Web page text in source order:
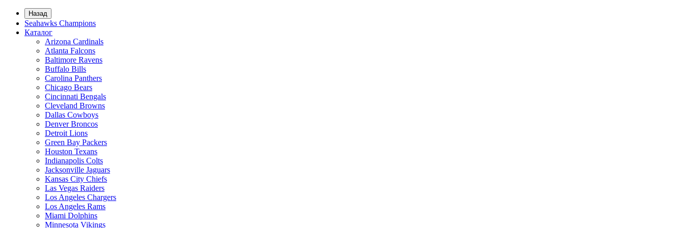
Назад
Seahawks Champions
Каталог
Arizona Cardinals
Atlanta Falcons
Baltimore Ravens
Buffalo Bills
Carolina Panthers
Chicago Bears
Cincinnati Bengals
Cleveland Browns
Dallas Cowboys
Denver Broncos
Detroit Lions
Green Bay Packers
Houston Texans
Indianapolis Colts
Jacksonville Jaguars
Kansas City Chiefs
Las Vegas Raiders
Los Angeles Chargers
Los Angeles Rams
Miami Dolphins
Minnesota Vikings